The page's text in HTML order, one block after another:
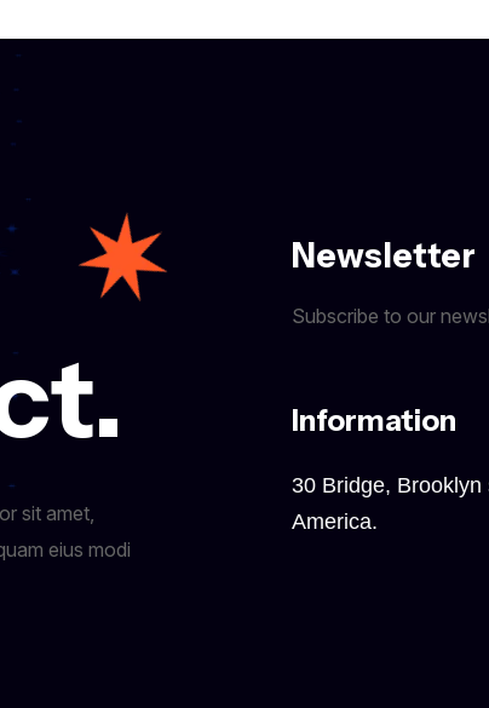
sit amet,
eius modi
Newsletter
Subscribe to our
Information
30 Bridge,
America.